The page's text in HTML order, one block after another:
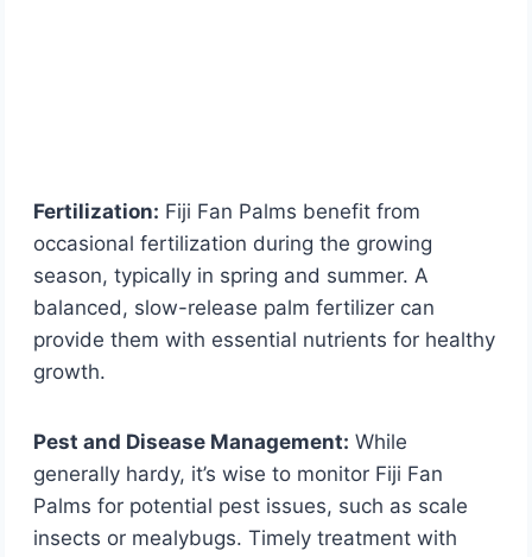
Fertilization: Fiji Fan Palms benefit from
occasional fertilization during the growing
season, typically in spring and summer. A
balanced, slow-release palm fertilizer can
provide them with essential nutrients for healthy
growth.
Pest and Disease Management: While
generally hardy, it’s wise to monitor Fiji Fan
Palms for potential pest issues, such as scale
insects or mealybugs. Timely treatment with